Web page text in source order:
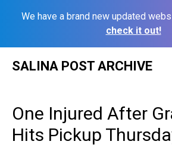
We have a brand new updated
check it out!
SALINA POST ARCHIVE
One Injured After
Hits Pickup